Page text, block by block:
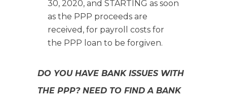
30, 2020, and STARTING as soon
as the PPP proceeds are
received, for payroll costs for
the PPP loan to be forgiven.
DO YOU HAVE BANK ISSUES WITH
THE PPP? NEED TO FIND A BANK